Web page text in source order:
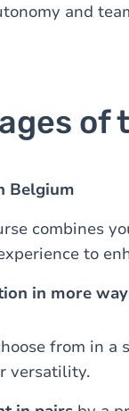
and
of
Belgium
combines
to
in more
from in a
versatility.